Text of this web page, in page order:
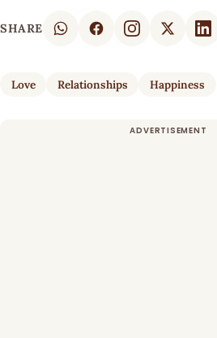
SHARE
Love Relationships Happiness